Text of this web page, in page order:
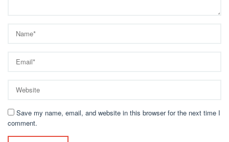
Save my name, email, and website in this browser for the next time I
comment.